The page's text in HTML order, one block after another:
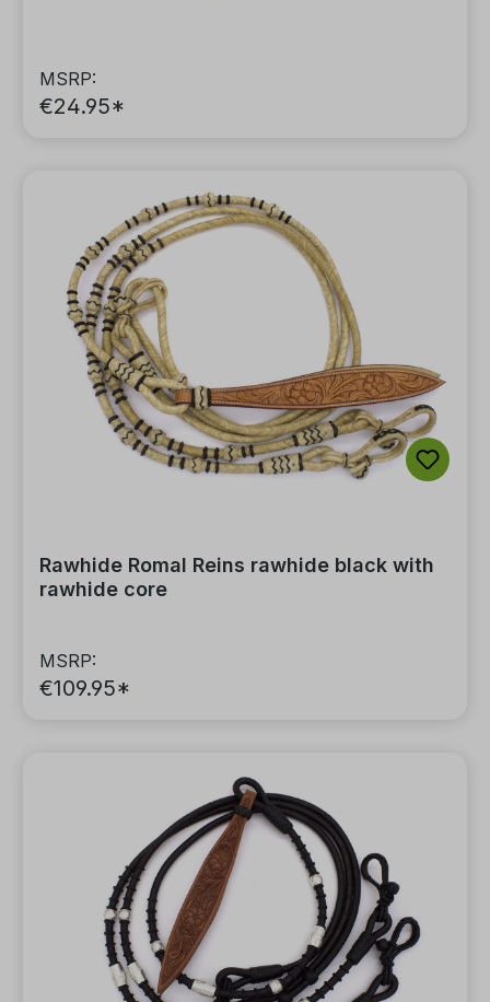
MSRP:
€24.95*
Rawhide Romal Reins rawhide black with
rawhide core
MSRP:
€109.95*